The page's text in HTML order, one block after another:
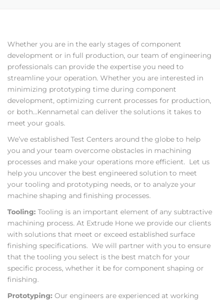
Whether you are in the early stages of component
development or in full production, our team of engineering
professionals can provide the expertise you need to
streamline your operation. Whether you are interested in
minimizing prototyping time during component
development, optimizing current processes for production,
or both…Kennametal can deliver the solutions it takes to
meet your goals.
We’ve established Test Centers around the globe to help
you and your team overcome obstacles in machining
processes and make your operations more efficient. Let us
help you uncover the best engineered solution to meet
your tooling and prototyping needs, or to analyze your
machine shaping and finishing processes.
Tooling: Tooling is an important element of any subtractive
machining process. At Extrude Hone we provide our clients
with solutions that meet or exceed established surface
finishing specifications. We will partner with you to ensure
that the tooling you select is the best match for your
specific process, whether it be for component shaping or
finishing.
Prototyping: Our engineers are experienced at working